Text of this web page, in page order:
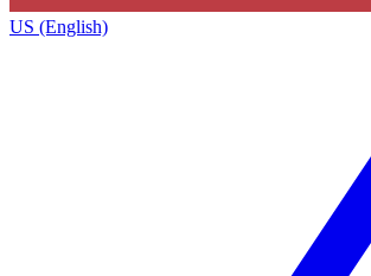
US (English)